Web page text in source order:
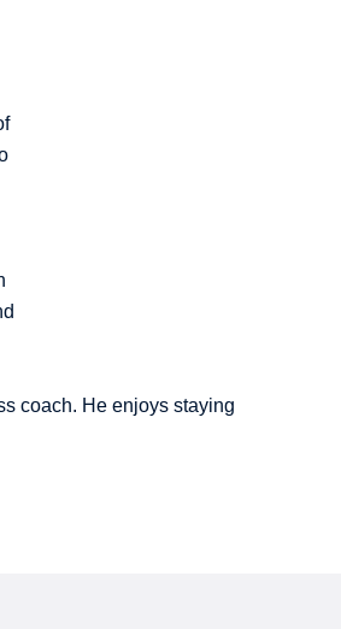
coach. He enjoys staying